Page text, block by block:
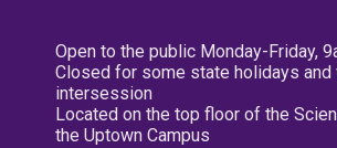
Open to the public Monday-Friday,
Closed for some state holidays and
intersession
Located on the top floor of the
the Uptown Campus